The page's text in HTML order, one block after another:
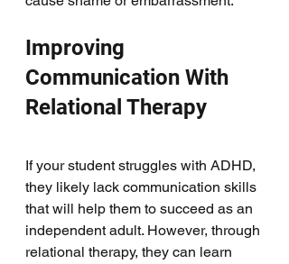
Improving
Communication With
Relational Therapy
If your student struggles with ADHD,
they likely lack communication skills
that will help them to succeed as an
independent adult. However, through
relational therapy, they can learn